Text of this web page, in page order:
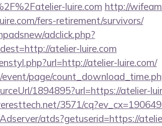
luire.com http://
fers-retirement/survivors/
adclick.php?
atelier-luire.com
atelier-luire.com/
page/
1894895?url=https://atelier-
3571/
atds?getuserid=https://